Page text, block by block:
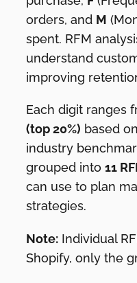
orders, and M
spent. RFM
understand
improving
Each digit ranges
(top 20%) based
industry
grouped into11
can use to plan
strategies.
Note: Individual
Shopify, only the